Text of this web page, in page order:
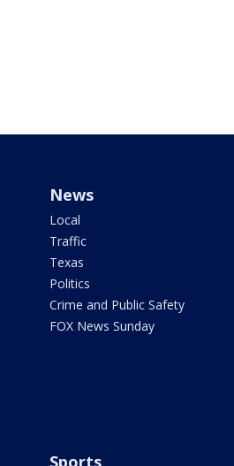
News
Local
Traffic
Texas
Politics
Crime and Public Safety
FOX News Sunday
Sports